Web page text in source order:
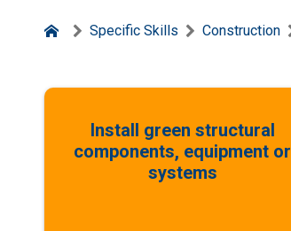
Specific Skills Construction
Install green structural
components, equipment or
systems